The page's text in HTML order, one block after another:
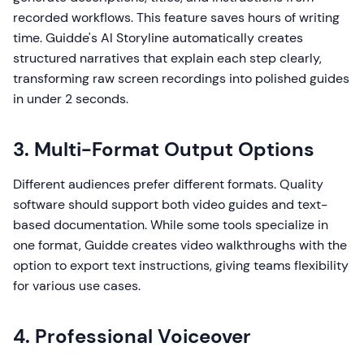
recorded workflows. This feature saves hours of writing
time. Guidde's AI Storyline automatically creates
structured narratives that explain each step clearly,
transforming raw screen recordings into polished guides
in under 2 seconds.
3. Multi-Format Output Options
Different audiences prefer different formats. Quality
software should support both video guides and text-
based documentation. While some tools specialize in
one format, Guidde creates video walkthroughs with the
option to export text instructions, giving teams flexibility
for various use cases.
4. Professional Voiceover